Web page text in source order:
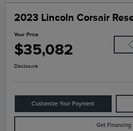
2023 Lincoln Corsair
Your Price
$35,082
Disclosure
Customize Your Payment
Get Financing